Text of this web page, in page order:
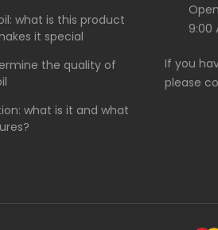
what is this product
it special
the quality of
what is it and what
9:00
If you
please